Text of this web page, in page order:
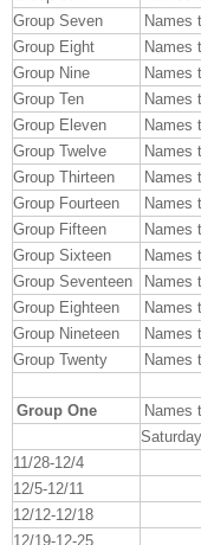
Group Seven
Names
Group Eight
Names
Group Nine
Names
Group Ten
Names
Group Eleven
Names
Group Twelve
Names
Group Thirteen
Names
Group Fourteen
Names
Group Fifteen
Names
Group Sixteen
Names
Group Seventeen
Names
Group Eighteen
Names
Group Nineteen
Names
Group Twenty
Names
Group One
Names
Saturday
11/28-12/4
12/5-12/11
12/12-12/18
12/19-12-25